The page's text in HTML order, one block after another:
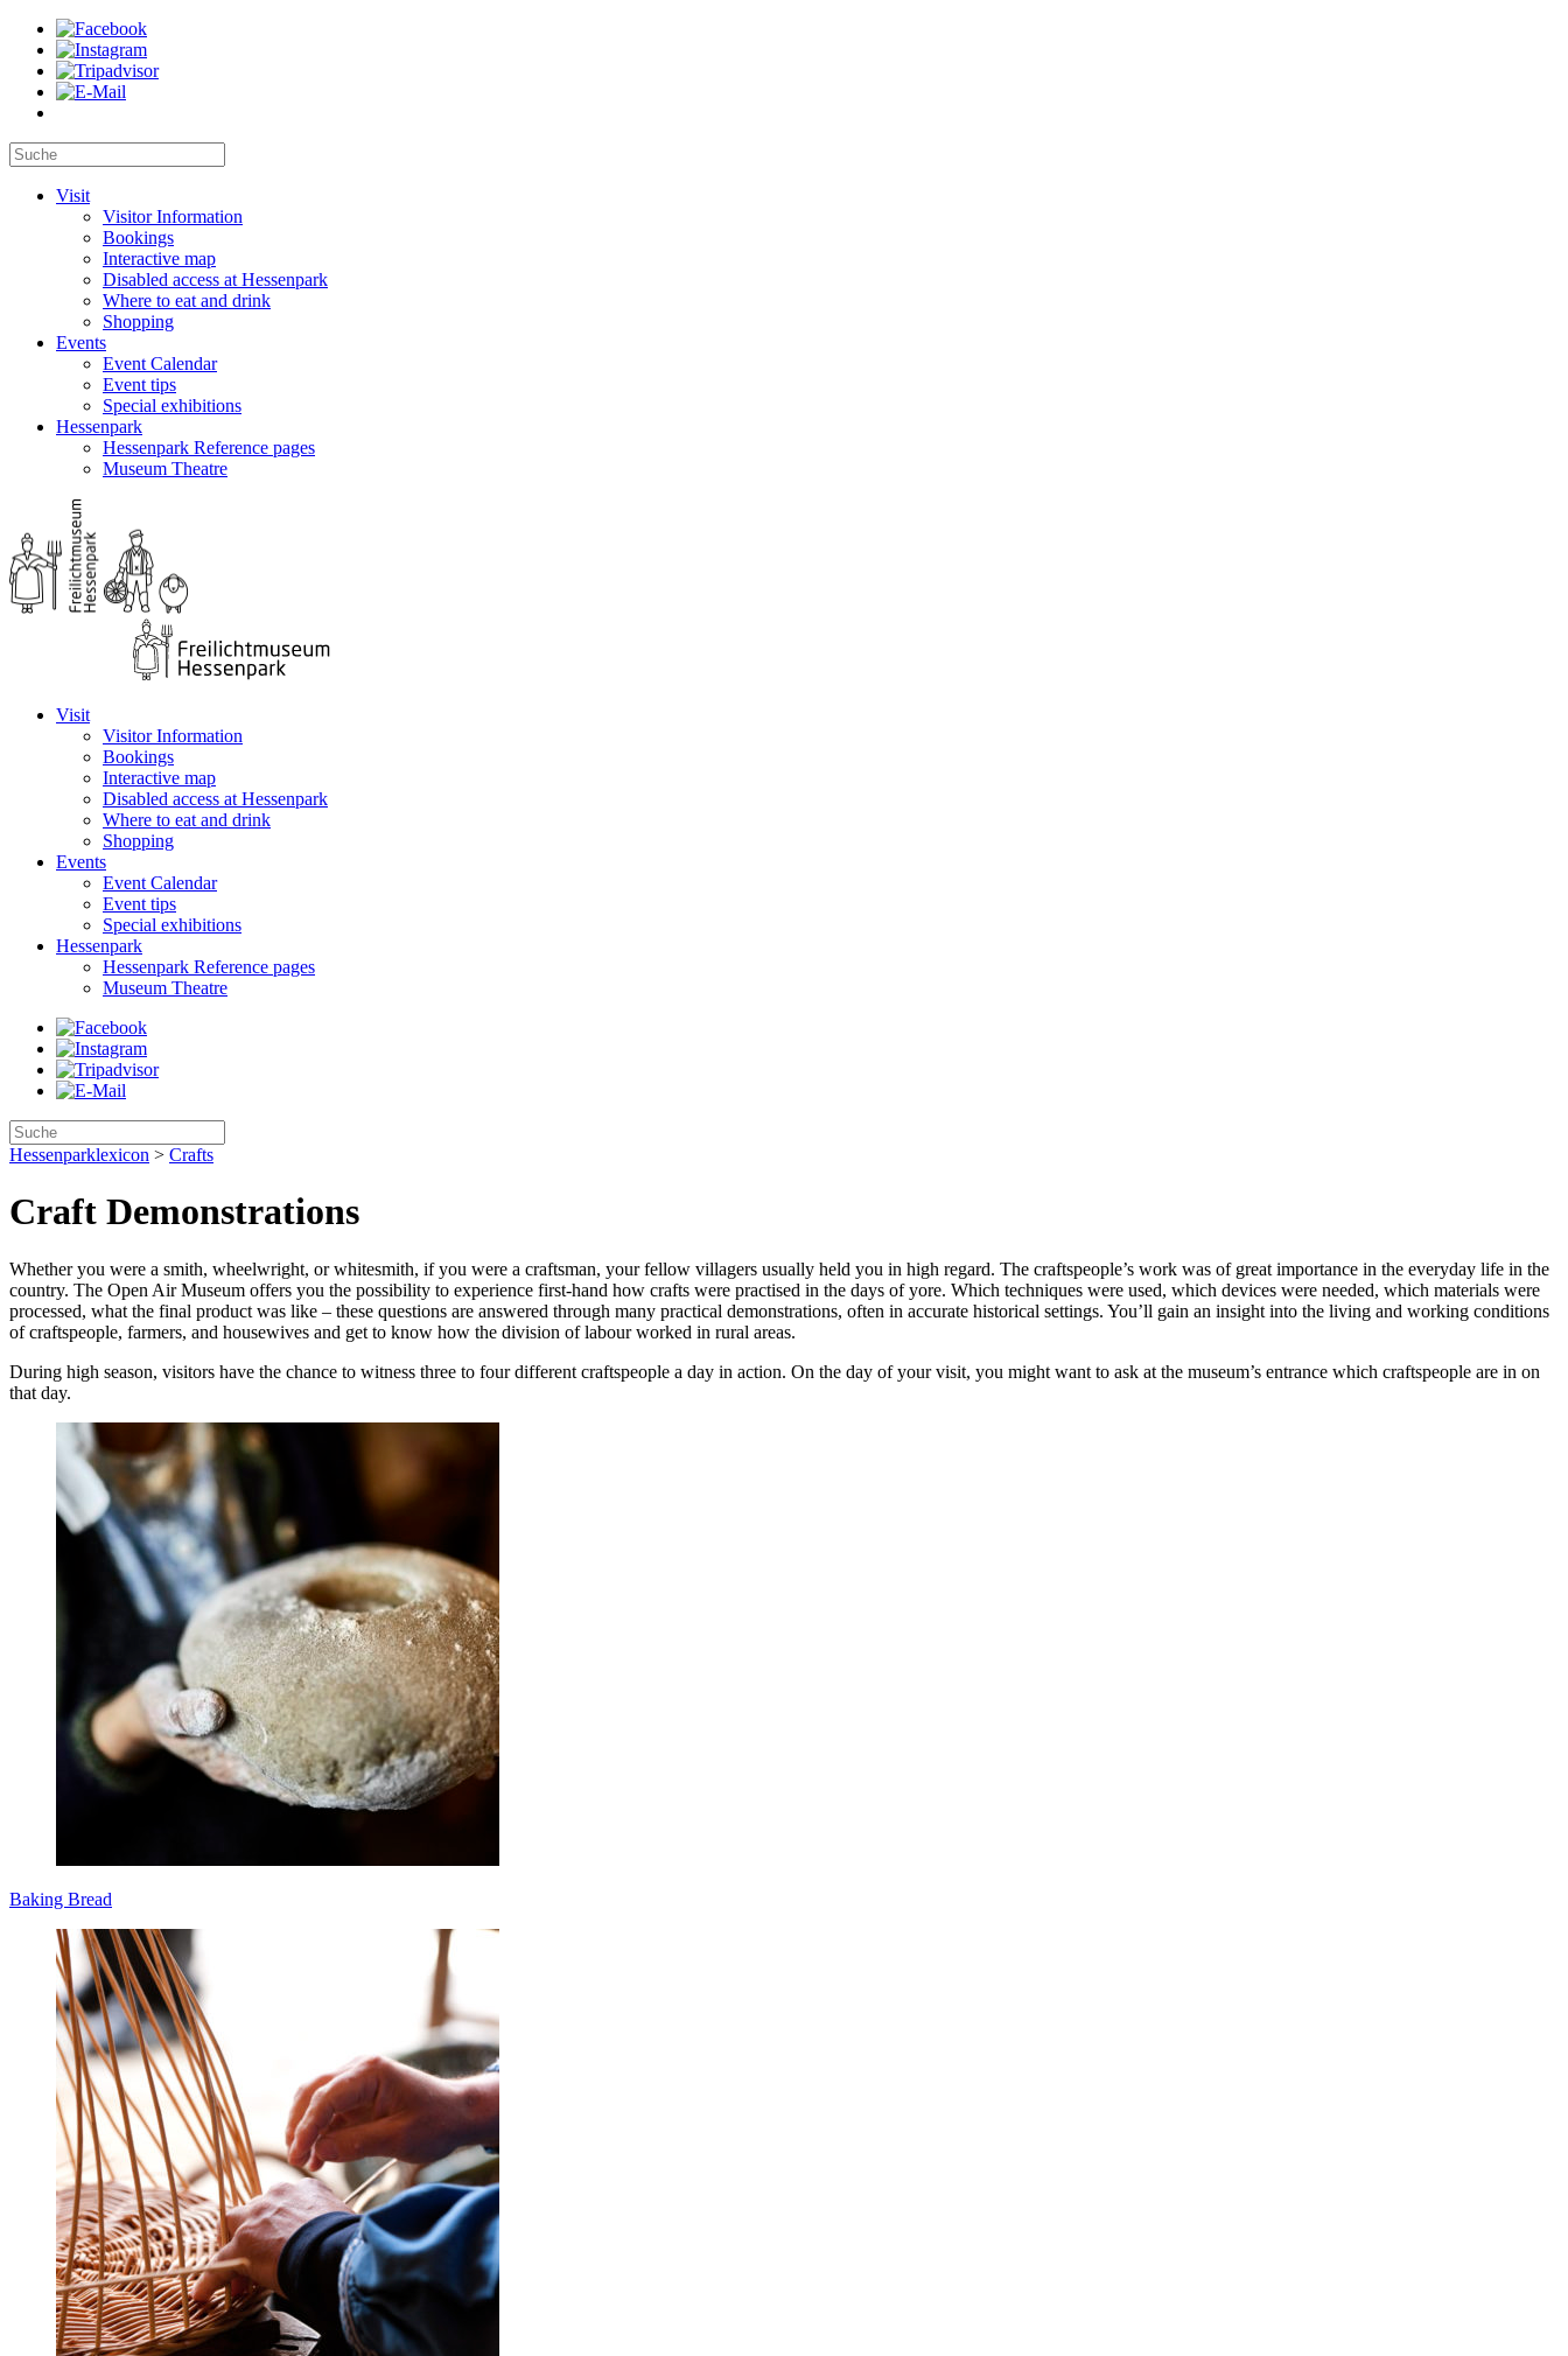
Visit
Visitor Information
Bookings
Interactive map
Disabled access at Hessenpark
Where to eat and drink
Shopping
Events
Event Calendar
Event tips
Special exhibitions
Hessenpark
Hessenpark Reference pages
Museum Theatre
Visit
Visitor Information
Bookings
Interactive map
Disabled access at Hessenpark
Where to eat and drink
Shopping
Events
Event Calendar
Event tips
Special exhibitions
Hessenpark
Hessenpark Reference pages
Museum Theatre
Hessenparklexicon > Crafts
Craft Demonstrations
Whether you were a smith, wheelwright, or whitesmith, if you were a craftsman, your fellow villagers usually held you in high regard. The craftspeople’s work was of great importance in the everyday life in the
country. The Open Air Museum offers you the possibility to experience first-hand how crafts were practised in the days of yore. Which techniques were used, which devices were needed, which materials were
processed, what the final product was like – these questions are answered through many practical demonstrations, often in accurate historical settings. You’ll gain an insight into the living and working conditions
of craftspeople, farmers, and housewives and get to know how the division of labour worked in rural areas.
During high season, visitors have the chance to witness three to four different craftspeople a day in action. On the day of your visit, you might want to ask at the museum’s entrance which craftspeople are in on
that day.
Baking Bread